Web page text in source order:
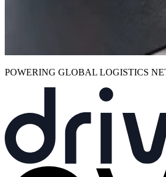
POWERING GLOBAL LOGISTICS